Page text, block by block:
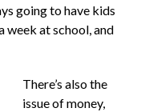
going to have kids
week at school, and
There’s also the
issue of money,